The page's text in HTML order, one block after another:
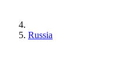
Russia